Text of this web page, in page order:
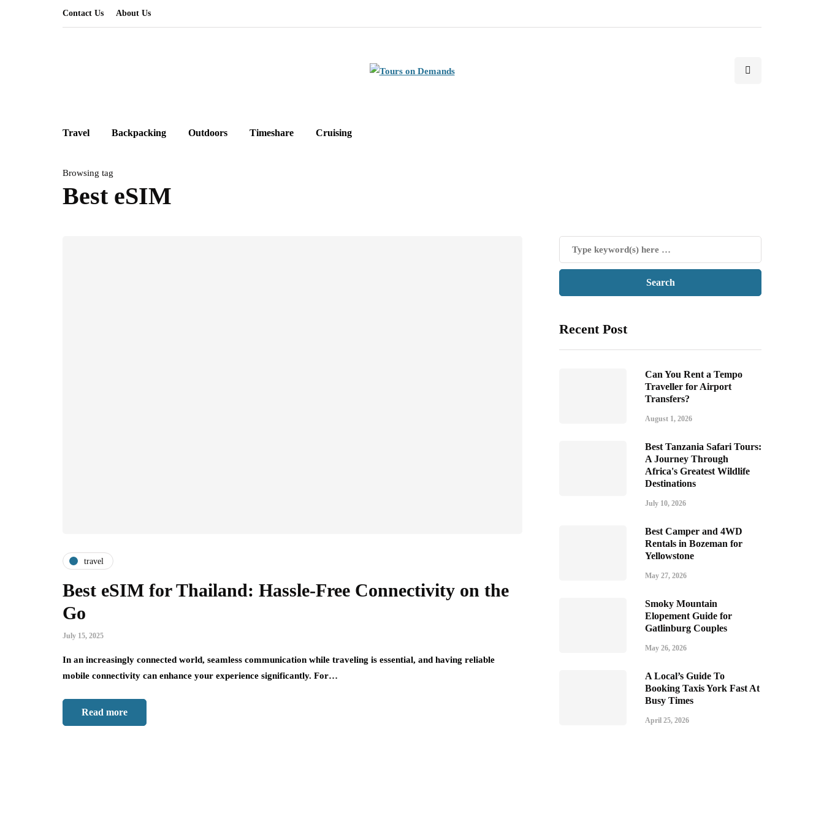
Contact Us About Us
Travel Backpacking Outdoors Timeshare Cruising
Browsing tag
Best eSIM
travel
Best eSIM for Thailand: Hassle-Free Connectivity on the
Go
July 15, 2025
In an increasingly connected world, seamless communication while traveling is essential, and having reliable
mobile connectivity can enhance your experience significantly. For…
Read more
Recent Post
Can You Rent a Tempo
Traveller for Airport
Transfers?
August 1, 2026
Best Tanzania Safari Tours:
A Journey Through
Africa's Greatest Wildlife
Destinations
July 10, 2026
Best Camper and 4WD
Rentals in Bozeman for
Yellowstone
May 27, 2026
Smoky Mountain
Elopement Guide for
Gatlinburg Couples
May 26, 2026
A Local’s Guide To
Booking Taxis York Fast At
Busy Times
April 25, 2026